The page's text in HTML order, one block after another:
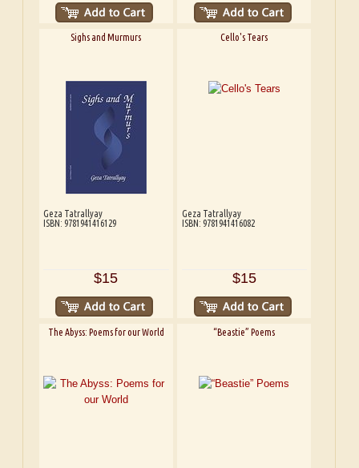
Sighs and Murmurs
Geza Tatrallyay
ISBN: 9781941416129
$15
Cello's Tears
Geza Tatrallyay
ISBN: 9781941416082
$15
The Abyss: Poems for our World “Beastie” Poems